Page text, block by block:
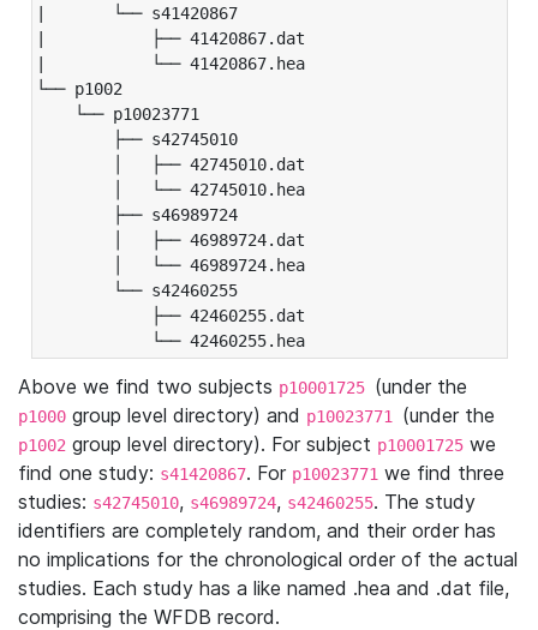
|       └── s41420867
|           ├── 41420867.dat
|           └── 41420867.hea
└── p1002
└── p10023771
├── s42745010
│   ├── 42745010.dat
│   └── 42745010.hea
├── s46989724
│   ├── 46989724.dat
│   └── 46989724.hea
└── s42460255
├── 42460255.dat
└── 42460255.hea
Above we find two subjects p10001725 (under the
p1000 group level directory) and p10023771 (under the
p1002 group level directory). For subject p10001725 we
find one study: s41420867. For p10023771 we find three
studies: s42745010, s46989724, s42460255. The study
identifiers are completely random, and their order has
no implications for the chronological order of the actual
studies. Each study has a like named .hea and .dat file,
comprising the WFDB record.